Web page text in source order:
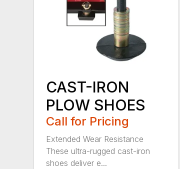
CAST-IRON
PLOW SHOES
Call for Pricing
Extended Wear Resistance
These ultra-rugged cast-iron
shoes deliver e...